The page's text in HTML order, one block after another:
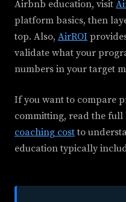
Airbnb education, visit
platform basics, then
top. Also, AirROI
validate what your
numbers in your target
If you want to compare
committing, read the
coaching costto
education typically